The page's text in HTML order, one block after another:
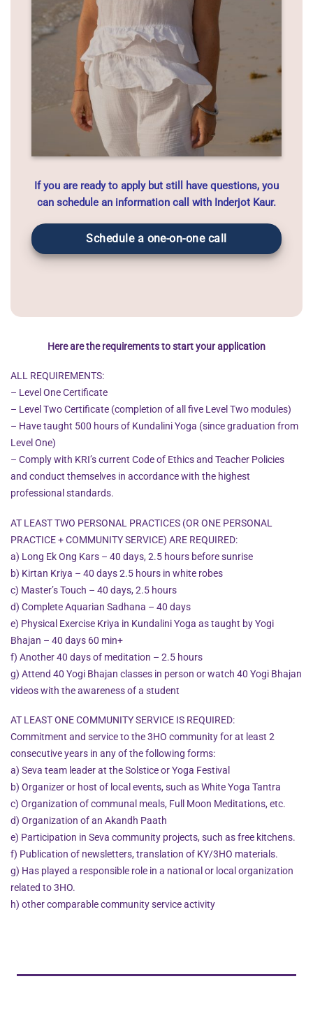
If you are ready to apply but still have questions, you
can schedule an information call with Inderjot Kaur.
Schedule a one-on-one call
Here are the requirements to start your application
ALL REQUIREMENTS:
– Level One Certificate
– Level Two Certificate (completion of all five Level Two modules)
– Have taught 500 hours of Kundalini Yoga (since graduation from
Level One)
– Comply with KRI’s current Code of Ethics and Teacher Policies
and conduct themselves in accordance with the highest
professional standards.
AT LEAST TWO PERSONAL PRACTICES (OR ONE PERSONAL
PRACTICE + COMMUNITY SERVICE) ARE REQUIRED:
a) Long Ek Ong Kars – 40 days, 2.5 hours before sunrise
b) Kirtan Kriya – 40 days 2.5 hours in white robes
c) Master’s Touch – 40 days, 2.5 hours
d) Complete Aquarian Sadhana – 40 days
e) Physical Exercise Kriya in Kundalini Yoga as taught by Yogi
Bhajan – 40 days 60 min+
f) Another 40 days of meditation – 2.5 hours
g) Attend 40 Yogi Bhajan classes in person or watch 40 Yogi Bhajan
videos with the awareness of a student
AT LEAST ONE COMMUNITY SERVICE IS REQUIRED:
Commitment and service to the 3HO community for at least 2
consecutive years in any of the following forms:
a) Seva team leader at the Solstice or Yoga Festival
b) Organizer or host of local events, such as White Yoga Tantra
c) Organization of communal meals, Full Moon Meditations, etc.
d) Organization of an Akandh Paath
e) Participation in Seva community projects, such as free kitchens.
f) Publication of newsletters, translation of KY/3HO materials.
g) Has played a responsible role in a national or local organization
related to 3HO.
h) other comparable community service activity